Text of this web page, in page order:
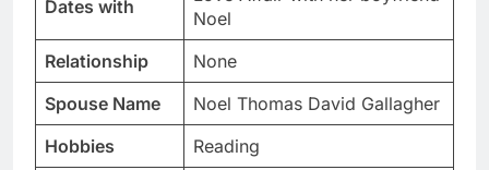
Dates with
Noel
Relationship
None
Spouse Name
Noel Thomas David Gallagher
Hobbies
Reading